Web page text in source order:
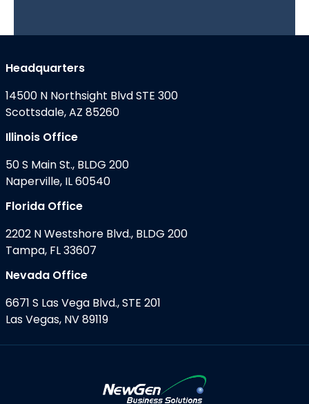
Headquarters
14500 N Northsight Blvd STE 300
Scottsdale, AZ 85260
Illinois Office
50 S Main St., BLDG 200
Naperville, IL 60540
Florida Office
2202 N Westshore Blvd., BLDG 200
Tampa, FL 33607
Nevada Office
6671 S Las Vega Blvd., STE 201
Las Vegas, NV 89119